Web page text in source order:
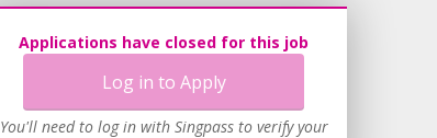
Applications have closed for this job
Log in to Apply
You'll need to log in with Singpass to verify your